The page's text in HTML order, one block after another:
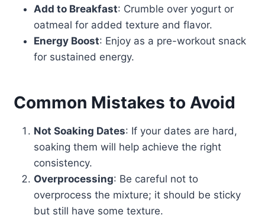
Add to Breakfast: Crumble over yogurt or
oatmeal for added texture and flavor.
Energy Boost: Enjoy as a pre-workout snack
for sustained energy.
Common Mistakes to Avoid
Not Soaking Dates: If your dates are hard,
soaking them will help achieve the right
consistency.
Overprocessing: Be careful not to
overprocess the mixture; it should be sticky
but still have some texture.